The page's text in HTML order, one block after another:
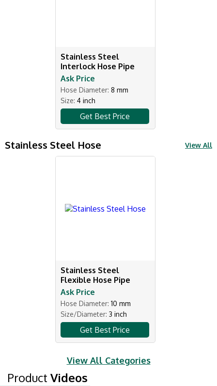
Stainless Steel
Interlock Hose Pipe
Ask Price
Hose Diameter: 8 mm
Size: 4 inch
Get Best Price
Stainless Steel Hose View All
Stainless Steel
Flexible Hose Pipe
Ask Price
Hose Diameter: 10 mm
Size/Diameter: 3 inch
Get Best Price
View All Categories
Product Videos